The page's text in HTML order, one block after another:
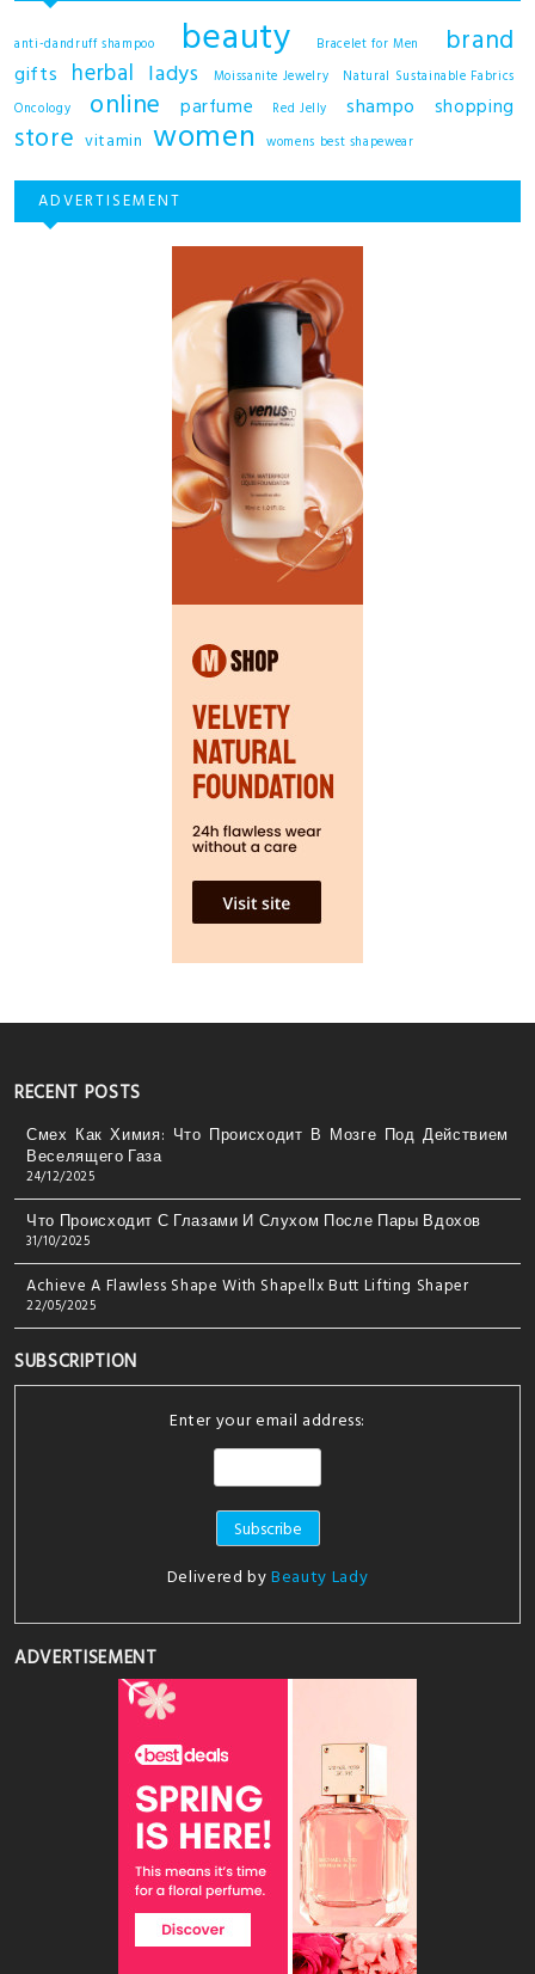
anti-dandruff shampoo beauty Bracelet for Men brand
gifts herbal ladys Moissanite Jewelry
Natural Sustainable Fabrics
Oncology
online parfume Red Jelly shampo shopping
store vitamin women womens best shapewear
ADVERTISEMENT
RECENT POSTS
Смех Как Химия: Что Происходит В Мозге Под Действием
Веселящего Газа
24/12/2025
Что Происходит С Глазами И Слухом После Пары Вдохов
31/10/2025
Achieve A Flawless Shape With Shapellx Butt Lifting Shaper
22/05/2025
SUBSCRIPTION
Enter your email address:
Delivered byBeauty Lady
ADVERTISEMENT